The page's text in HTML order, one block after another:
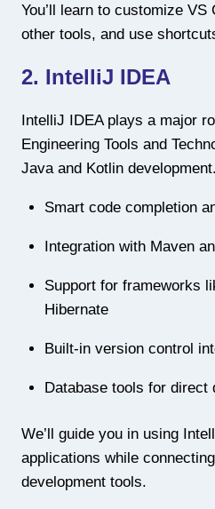
You’ll learn to customize
other tools, and use
2. IntelliJ IDEA
IntelliJ IDEA plays a major
Engineering Tools and
Java and Kotlin
Smart code completion
Integration with Maven
Support for frameworks
Hibernate
Built-in version control
Database tools for direct
We’ll guide you in using
applications while
development tools.